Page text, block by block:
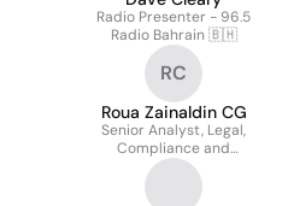
Radio Presenter - 96.5
Radio Bahrain 🇧🇭
RC
Roua Zainaldin CG
Senior Analyst, Legal,
Compliance and
Sustainability